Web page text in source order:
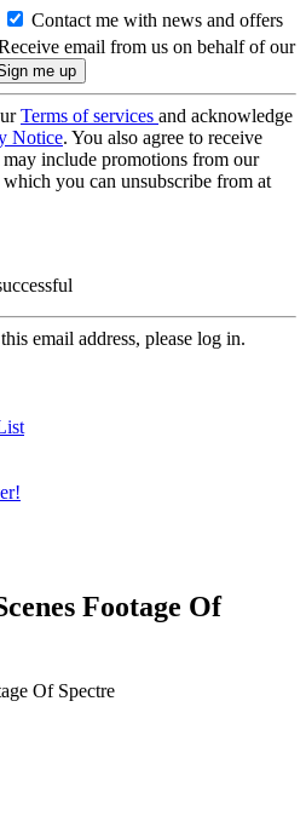
Contact me with news and offers
email from us on behalf of our
Terms of services and acknowledge
Notice. You also agree to receive
include promotions from our
which you can unsubscribe from at
email address, please log in.
Footage Of
Of Spectre